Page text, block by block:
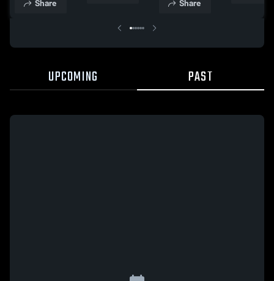
Share Share
UPCOMING PAST